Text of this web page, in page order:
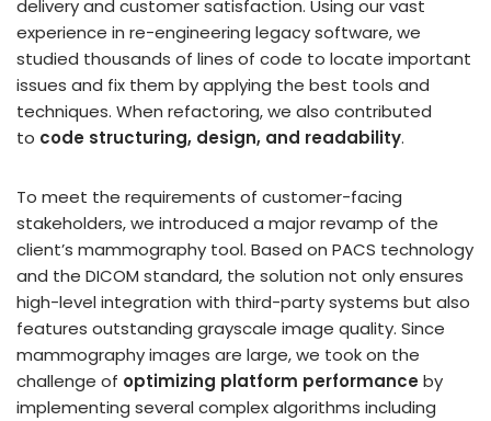
delivery and customer satisfaction. Using our vast
experience in re-engineering legacy software, we
studied thousands of lines of code to locate important
issues and fix them by applying the best tools and
techniques. When refactoring, we also contributed
to code structuring, design, and readability.
To meet the requirements of customer-facing
stakeholders, we introduced a major revamp of the
client’s mammography tool. Based on PACS technology
and the DICOM standard, the solution not only ensures
high-level integration with third-party systems but also
features outstanding grayscale image quality. Since
mammography images are large, we took on the
challenge of optimizing platform performanceby
implementing several complex algorithms including